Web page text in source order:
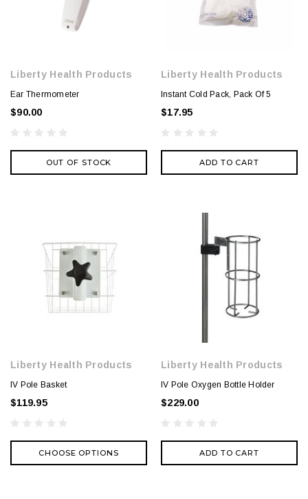
Liberty Health Products
Ear Thermometer
$90.00
OUT OF STOCK
Liberty Health Products
Instant Cold Pack, Pack Of 5
$17.95
ADD TO CART
Liberty Health Products
IV Pole Basket
$119.95
CHOOSE OPTIONS
Liberty Health Products
IV Pole Oxygen Bottle Holder
$229.00
ADD TO CART